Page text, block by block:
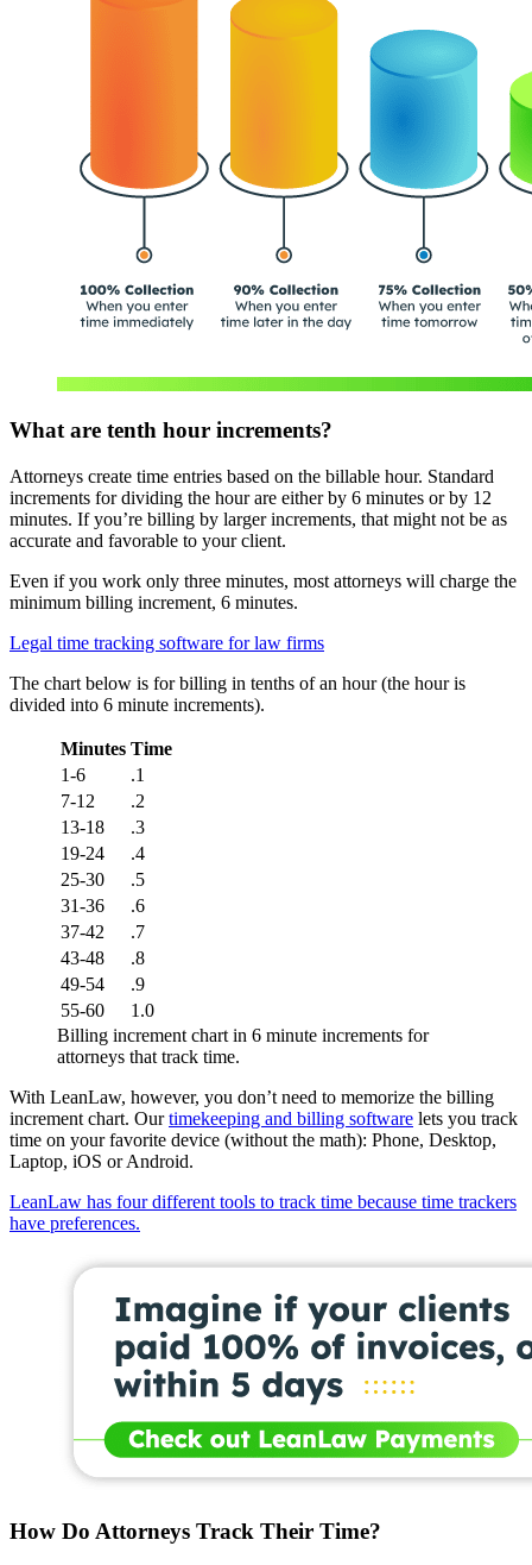
What are tenth hour increments?
Attorneys create time entries based on the billable hour. Standard
increments for dividing the hour are either by 6 minutes or by 12
minutes. If you’re billing by larger increments, that might not be as
accurate and favorable to your client.
Even if you work only three minutes, most attorneys will charge the
minimum billing increment, 6 minutes.
Legal time tracking software for law firms
The chart below is for billing in tenths of an hour (the hour is
divided into 6 minute increments).
Minutes Time
1-6
.1
7-12
.2
13-18
.3
19-24
.4
25-30
.5
31-36
.6
37-42
.7
43-48
.8
49-54
.9
55-60
1.0
Billing increment chart in 6 minute increments for
attorneys that track time.
With LeanLaw, however, you don’t need to memorize the billing
increment chart. Ourtimekeeping and billing software lets you track
time on your favorite device (without the math): Phone, Desktop,
Laptop, iOS or Android.
LeanLaw has four different tools to track time because time trackers
have preferences.
How Do Attorneys Track Their Time?